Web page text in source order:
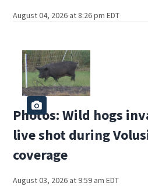
August 04, 2026 at 8:26 pm EDT
Photos: Wild hogs
live shot during
coverage
August 03, 2026 at 9:59 am EDT